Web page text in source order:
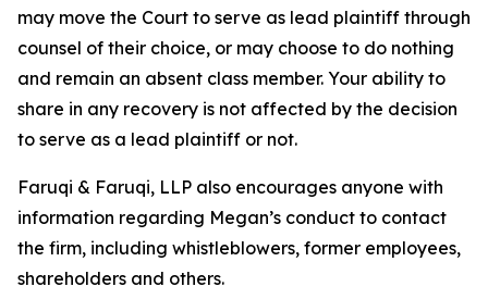
may move the Court to serve as lead plaintiff through
counsel of their choice, or may choose to do nothing
and remain an absent class member. Your ability to
share in any recovery is not affected by the decision
to serve as a lead plaintiff or not.
Faruqi & Faruqi, LLP also encourages anyone with
information regarding Megan’s conduct to contact
the firm, including whistleblowers, former employees,
shareholders and others.